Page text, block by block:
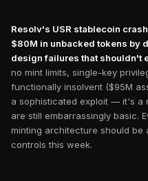
Resolv's USR stablecoin
$80M in unbacked tokens by
design failures that shouldn't
no mint limits, single-key
functionally insolvent ($95M
a sophisticated exploit — it's a
are still embarrassingly basic.
minting architecture should
controls this week.